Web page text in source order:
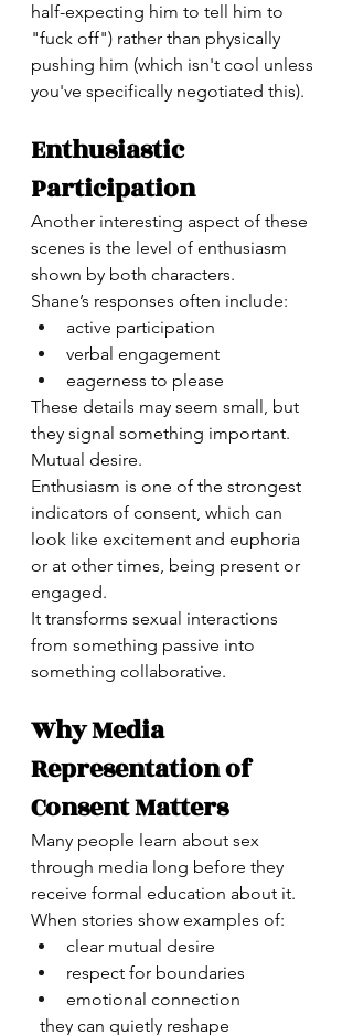
half-expecting him to tell him to
"fuck off") rather than physically
pushing him (which isn't cool unless
you've specifically negotiated this).
Enthusiastic
Participation
Another interesting aspect of these
scenes is the level of enthusiasm
shown by both characters.
Shane’s responses often include:
active participation
verbal engagement
eagerness to please
These details may seem small, but
they signal something important.
Mutual desire.
Enthusiasm is one of the strongest
indicators of consent, which can
look like excitement and euphoria
or at other times, being present or
engaged.
It transforms sexual interactions
from something passive into
something collaborative.
Why Media
Representation of
Consent Matters
Many people learn about sex
through media long before they
receive formal education about it.
When stories show examples of:
clear mutual desire
respect for boundaries
emotional connection